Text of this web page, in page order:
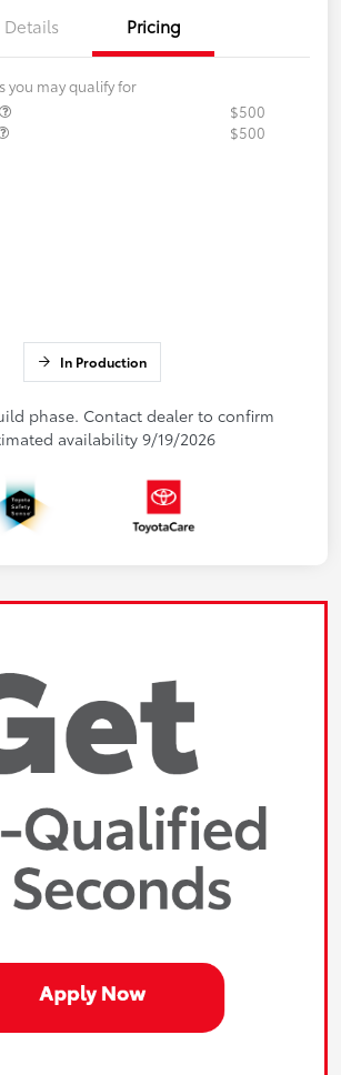
Details Pricing
you may qualify for
$500
$500
In Production
phase. Contact dealer to confirm
availability 9/19/2026